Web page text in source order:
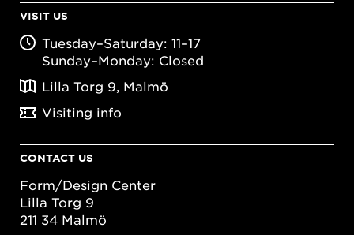
VISIT US
Tuesday–Saturday: 11–17
Sunday–Monday: Closed
Lilla Torg 9, Malmö
Visiting info
CONTACT US
Form/Design Center
Lilla Torg 9
211 34 Malmö